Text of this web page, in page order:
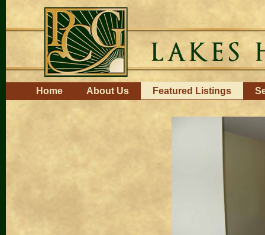
content.
to
navigation
NavigationHome About Us Featured Listings